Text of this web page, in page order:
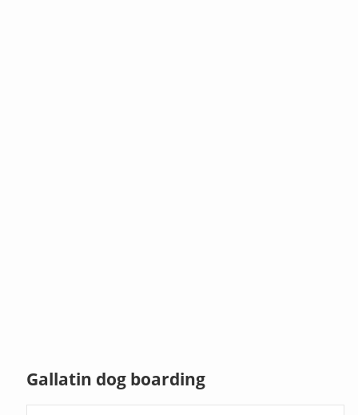
Gallatin dog boarding